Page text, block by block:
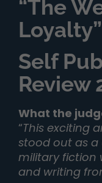
“The
Loyalty”
Self
Review
What the
“This exciting
stood out as
military fiction
and writing